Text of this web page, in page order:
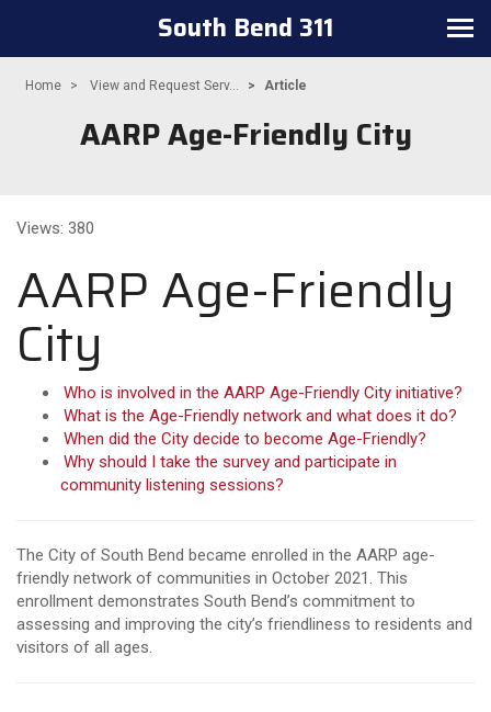
Toggle navigation
South Bend 311
Home View and Request Serv... Article
AARP Age-Friendly City
Views: 380
AARP Age-Friendly
City
Who is involved in the AARP Age-Friendly City initiative?
What is the Age-Friendly network and what does it do?
When did the City decide to become Age-Friendly?
Why should I take the survey and participate in
community listening sessions?
The City of South Bend became enrolled in the AARP age-
friendly network of communities in October 2021. This
enrollment demonstrates South Bend’s commitment to
assessing and improving the city’s friendliness to residents and
visitors of all ages.